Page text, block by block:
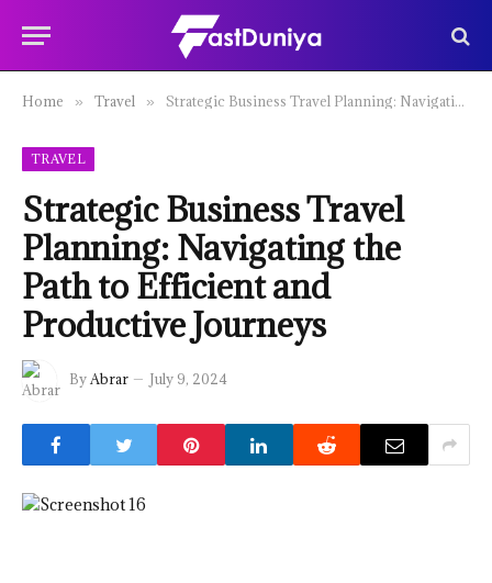
Home » Travel » Strategic Business Travel Planning: Navigating the Path to Efficient and Productive Journeys
TRAVEL
Strategic Business Travel
Planning: Navigating the
Path to Efficient and
Productive Journeys
ByAbrar July 9, 2024